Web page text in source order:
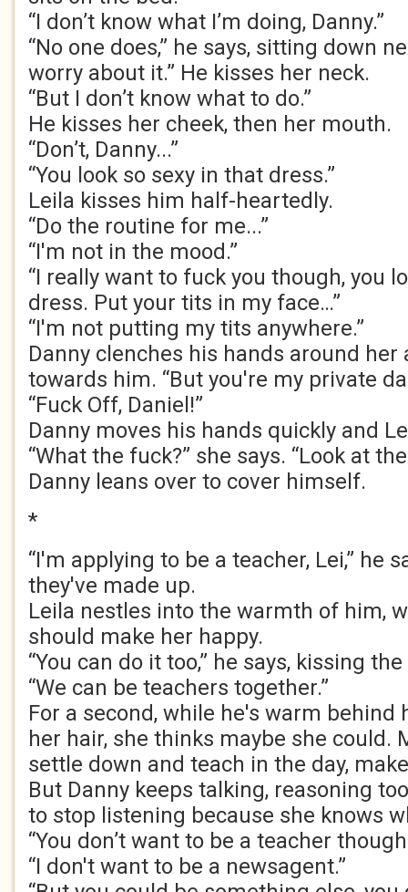
“I don’t know what I’m doing, Danny.”
“No one does,” he says, sitting down
worry about it.” He kisses her neck.
“But I don’t know what to do.”
He kisses her cheek, then her mouth.
“Don’t, Danny...”
“You look so sexy in that dress.”
Leila kisses him half-heartedly.
“Do the routine for me...”
“I'm not in the mood.”
“I really want to fuck you though, you
dress. Put your tits in my face…”
“I'm not putting my tits anywhere.”
Danny clenches his hands around her
towards him. “But you're my private
“Fuck Off, Daniel!”
Danny moves his hands quickly and
“What the fuck?” she says. “Look at
Danny leans over to cover himself.
*
“I'm applying to be a teacher, Lei,” he
they've made up.
Leila nestles into the warmth of him,
should make her happy.
“You can do it too,” he says, kissing
“We can be teachers together.”
For a second, while he's warm behind
her hair, she thinks maybe she could.
settle down and teach in the day,
But Danny keeps talking, reasoning
to stop listening because she knows
“You don’t want to be a teacher
“I don't want to be a newsagent.”